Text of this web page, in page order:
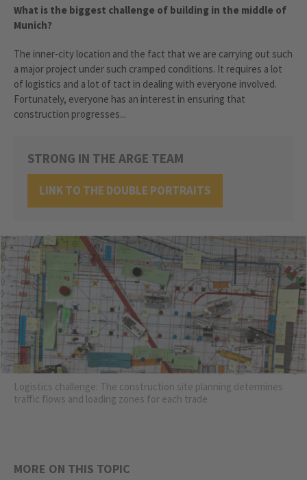
What is the biggest challenge of building in the middle of
Munich?
The inner-city location and the fact that we are carrying out such
a major project under such cramped conditions. It requires a lot
of logistics and a lot of tact in dealing with everyone involved.
Fortunately, everyone has an interest in ensuring that
construction progresses...
STRONG IN THE ARGE TEAM
LINK TO THE DOUBLE PORTRAITS
Logistics challenge: The construction site planning determines
traffic flows and loading zones for each trade
MORE ON THIS TOPIC